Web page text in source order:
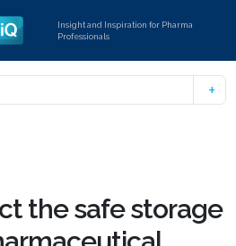
Insight and Inspiration for Pharma
Professionals
the safe storage